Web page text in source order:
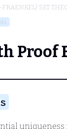
SET
Proof
uniqueness